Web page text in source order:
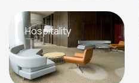
Hospitality